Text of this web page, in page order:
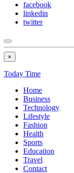
facebook
linkedin
twitter
×
Today Time
Home
Business
Technology
Lifestyle
Fashion
Health
Sports
Education
Travel
Contact